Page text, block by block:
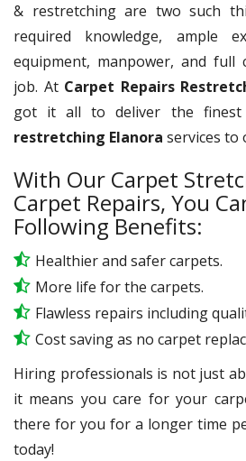
& restretching are two such
required knowledge, ample
equipment, manpower, and full
job. At Carpet Repairs
got it all to deliver the finest
restretching Elanora services to
With Our Carpet
Carpet Repairs, You
Following Benefits:
Healthier and safer carpets.
More life for the carpets.
Flawless repairs including
Cost saving as no carpet
Hiring professionals is not just
it means you care for your
there for you for a longer time
today!